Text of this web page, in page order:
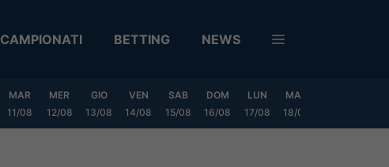
CAMPIONATI BETTING NEWS
MAR
11/08
MER
12/08
GIO
13/08
VEN
14/08
SAB
15/08
DOM
16/08
LUN
17/08
MAR
18/08